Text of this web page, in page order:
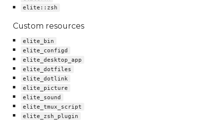
elite::zsh
Custom resources
elite_bin
elite_configd
elite_desktop_app
elite_dotfiles
elite_dotlink
elite_picture
elite_sound
elite_tmux_script
elite_zsh_plugin